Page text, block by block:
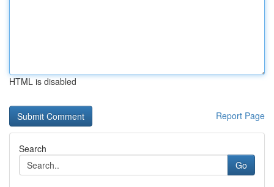
HTML is disabled
Report Page
Search
Go